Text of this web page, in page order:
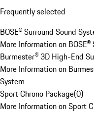
Frequently selected
BOSE® Surround Sound
More Information on
Burmester® 3D High-End
More Information on
System
Sport Chrono Package(0)
More Information on Sport